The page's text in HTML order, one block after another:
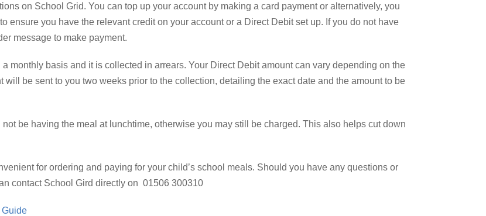
on School Grid. You can top up your account by making a card payment or alternatively, you
ensure you have the relevant credit on your account or a Direct Debit set up. If you do not have
message to make payment.
monthly basis and it is collected in arrears. Your Direct Debit amount can vary depending on the
be sent to you two weeks prior to the collection, detailing the exact date and the amount to be
be having the meal at lunchtime, otherwise you may still be charged. This also helps cut down
for ordering and paying for your child’s school meals. Should you have any questions or
contact School Gird directly on 01506 300310
Guide